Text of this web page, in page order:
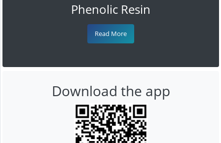
Phenolic Resin
Read More
Download the app